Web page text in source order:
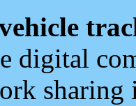
digital